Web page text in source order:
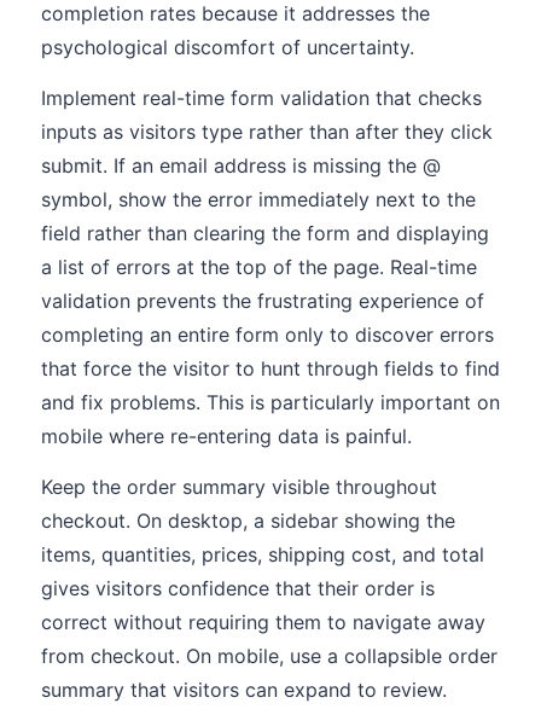
completion rates because it addresses the
psychological discomfort of uncertainty.
Implement real-time form validation that checks
inputs as visitors type rather than after they click
submit. If an email address is missing the @
symbol, show the error immediately next to the
field rather than clearing the form and displaying
a list of errors at the top of the page. Real-time
validation prevents the frustrating experience of
completing an entire form only to discover errors
that force the visitor to hunt through fields to find
and fix problems. This is particularly important on
mobile where re-entering data is painful.
Keep the order summary visible throughout
checkout. On desktop, a sidebar showing the
items, quantities, prices, shipping cost, and total
gives visitors confidence that their order is
correct without requiring them to navigate away
from checkout. On mobile, use a collapsible order
summary that visitors can expand to review.